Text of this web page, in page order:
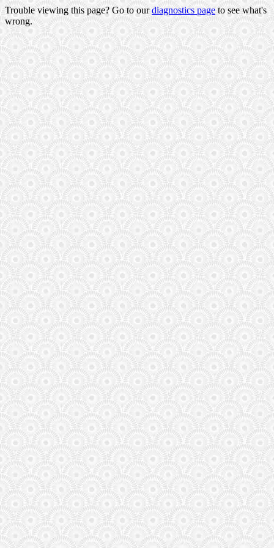
Trouble viewing this page? Go to ourdiagnostics pageto see what's
wrong.